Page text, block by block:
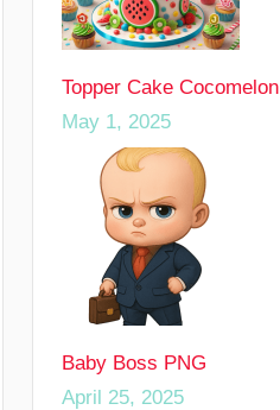
Topper Cake Cocomelon
May 1, 2025
Baby Boss PNG
April 25, 2025